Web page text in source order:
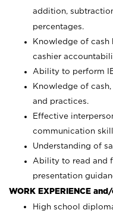
addition,
percentages.
Knowledge of
cashier
Ability to perform
Knowledge of
and practices.
Effective
communication
Understanding of
Ability to read and
presentation
WORK EXPERIENCE
High school